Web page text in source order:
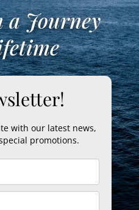
a Journey
with our latest news,
promotions.